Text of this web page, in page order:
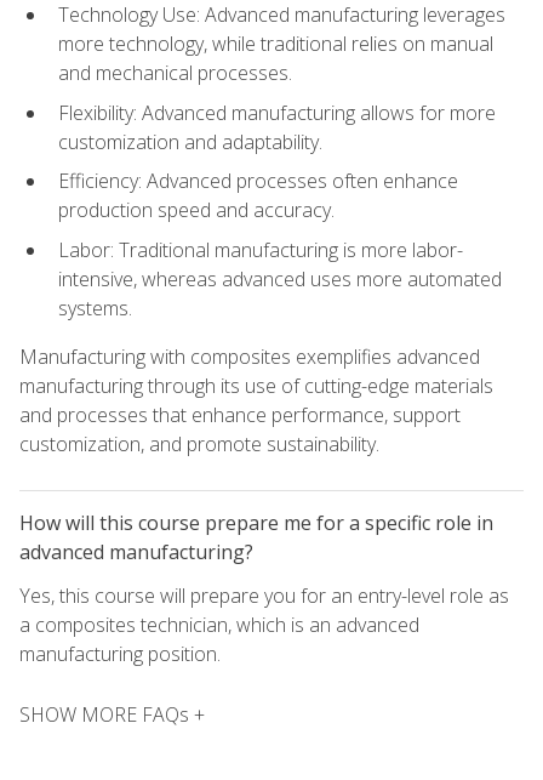
Technology Use: Advanced manufacturing leverages
more technology, while traditional relies on manual
and mechanical processes.
Flexibility: Advanced manufacturing allows for more
customization and adaptability.
Efficiency: Advanced processes often enhance
production speed and accuracy.
Labor: Traditional manufacturing is more labor-
intensive, whereas advanced uses more automated
systems.
Manufacturing with composites exemplifies advanced
manufacturing through its use of cutting-edge materials
and processes that enhance performance, support
customization, and promote sustainability.
How will this course prepare me for a specific role in
advanced manufacturing?
Yes, this course will prepare you for an entry-level role as
a composites technician, which is an advanced
manufacturing position.
SHOW MORE FAQs +